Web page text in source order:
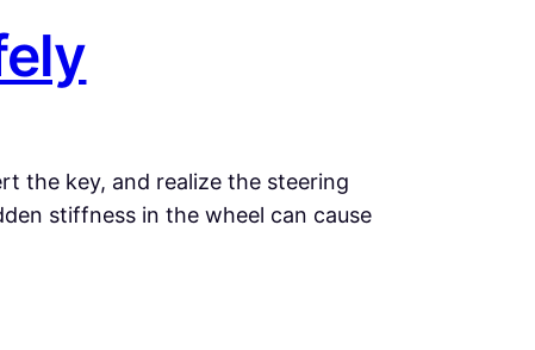
the key, and realize the steering
stiffness in the wheel can cause